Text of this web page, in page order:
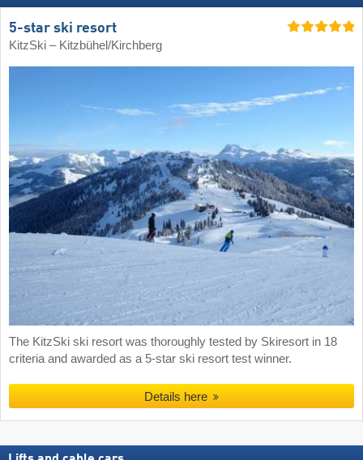
5-star ski resort
KitzSki – Kitzbühel/​Kirchberg
The KitzSki ski resort was thoroughly tested by Skiresort in 18
criteria and awarded as a 5-star ski resort test winner.
Details here